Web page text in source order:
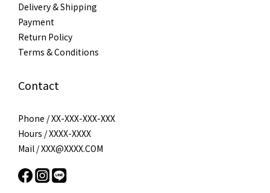
Delivery & Shipping
Payment
Return Policy
Terms & Conditions
Contact
Phone / XX-XXX-XXX-XXX
Hours / XXXX-XXXX
Mail / XXX@XXXX.COM